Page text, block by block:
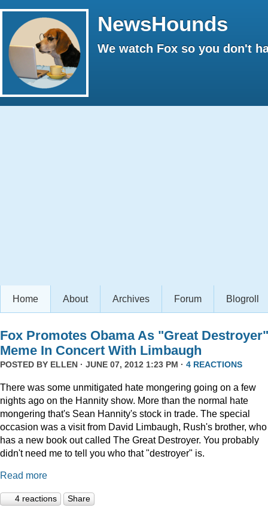
NewsHounds
We watch Fox so you don't
Home About Archives Forum Blogroll
Fox Promotes Obama As "Great Destroyer"
Meme In Concert With Limbaugh
POSTED BY ELLEN · JUNE 07, 2012 1:23 PM · 4 REACTIONS
There was some unmitigated hate mongering going on a few
nights ago on the Hannity show. More than the normal hate
mongering that's Sean Hannity's stock in trade. The special
occasion was a visit from David Limbaugh, Rush's brother, who
has a new book out called The Great Destroyer. You probably
didn't need me to tell you who that "destroyer" is.
Read more
4 reactions Share